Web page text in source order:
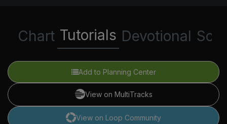
Chart Tutorials Devotional
Add to Planning Center
View on MultiTracks
View on Loop Community